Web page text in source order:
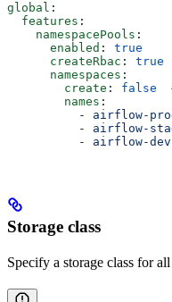
global :
  features
:
    namespacePools
:
      enabled
: true
      createRbac
: true
      namespaces
:
        create
: false
        names
:
          -
airflow-
          -
airflow-
          -
airflow-dev
Storage class
Specify a storage class for